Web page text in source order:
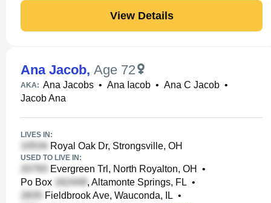
View Details
Ana Jacob, Age 72
AKA: Ana Jacobs • Ana Iacob • Ana C Jacob •
Jacob Ana
LIVES IN:
Royal Oak Dr, Strongsville, OH
USED TO LIVE IN:
Evergreen Trl, North Royalton, OH
•
Po Box
, Altamonte Springs, FL •
Fieldbrook Ave, Wauconda, IL •